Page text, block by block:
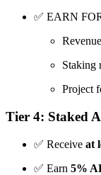
✅ EARN
Staking
Project
Tier 4: Staked
✅ Receive at
✅ Earn 5%